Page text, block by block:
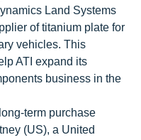
Land Systems
of titanium plate for
vehicles. This
ATI expand its
business in the
term purchase
(US), a United